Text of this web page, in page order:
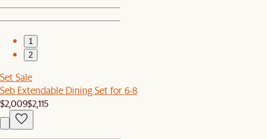
1
2
Set Sale
Seb Extendable Dining Set for 6-8
$2,009$2,115